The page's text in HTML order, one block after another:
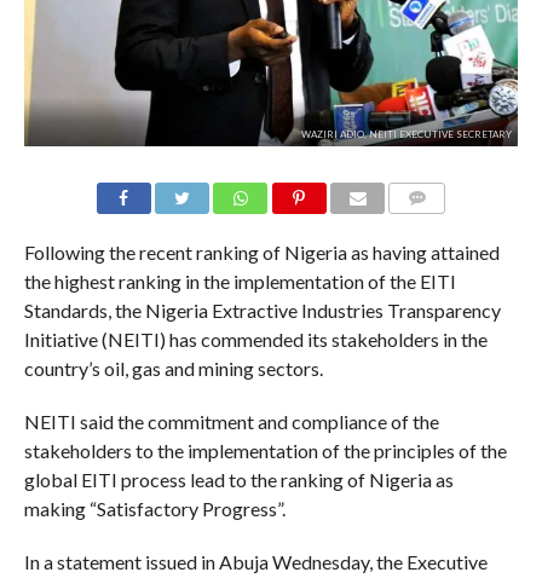
WAZIRI ADIO, NEITI EXECUTIVE SECRETARY
Following the recent ranking of Nigeria as having attained
the highest ranking in the implementation of the EITI
Standards, the Nigeria Extractive Industries Transparency
Initiative (NEITI) has commended its stakeholders in the
country’s oil, gas and mining sectors.
NEITI said the commitment and compliance of the
stakeholders to the implementation of the principles of the
global EITI process lead to the ranking of Nigeria as
making “Satisfactory Progress”.
In a statement issued in Abuja Wednesday, the Executive